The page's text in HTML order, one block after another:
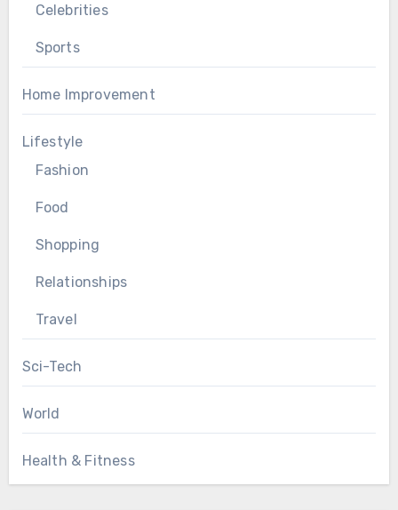
Celebrities
Sports
Home Improvement
Lifestyle
Fashion
Food
Shopping
Relationships
Travel
Sci-Tech
World
Health & Fitness